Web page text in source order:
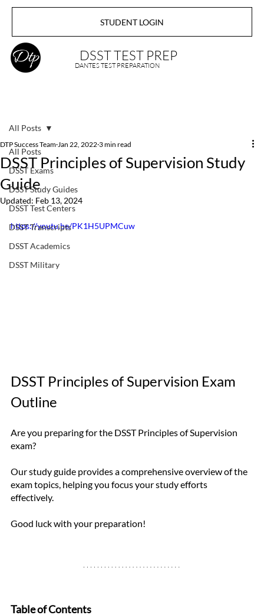
STUDENT LOGIN
DSST TEST PREP
DANTES TEST PREPARATION
All Posts
DSST Exams
DSST Study Guides
DSST Test Centers
DSST Transcripts
DSST Academics
DSST Military
All Posts
DSST Principles of Supervision Study
Guide
DTP Success Team Jan 22, 2022 3 min read
Updated: Feb 13, 2024
https://youtu.be/PK1H5UPMCuw
DSST Principles of Supervision Exam
Outline
Are you preparing for the DSST Principles of Supervision
exam?
Our study guide provides a comprehensive overview of the
exam topics, helping you focus your study efforts
effectively.
Good luck with your preparation!
Table of Contents